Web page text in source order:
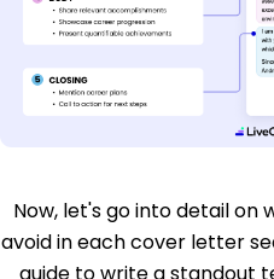
Now, let's go into detail on
avoid in each cover letter
guide to write a standout